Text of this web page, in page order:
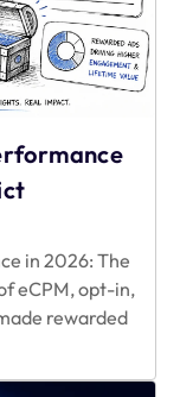
in 2026: The
eCPM, opt-in,
rewarded